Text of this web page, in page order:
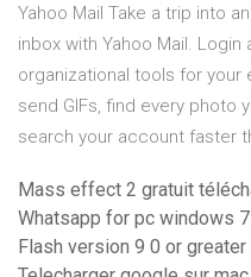
Yahoo Mail Take a trip into
inbox with Yahoo Mail.
organizational tools for your
send GIFs, find every photo
search your account faster
Mass effect 2 gratuit
Whatsapp for pc windows
Flash version 9 0 or